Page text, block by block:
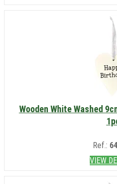
Wooden White Washed
Ref.:
VIEW